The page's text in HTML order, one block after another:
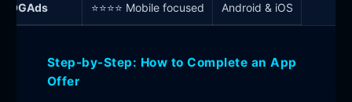
OGAds ⭐⭐⭐⭐ Mobile focused Android & iOS
Step-by-Step: How to Complete an App
Offer